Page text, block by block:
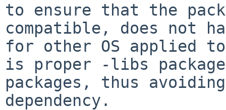
to ensure that the
compatible, does not
for other OS applied
is proper -libs
packages, thus
dependency.